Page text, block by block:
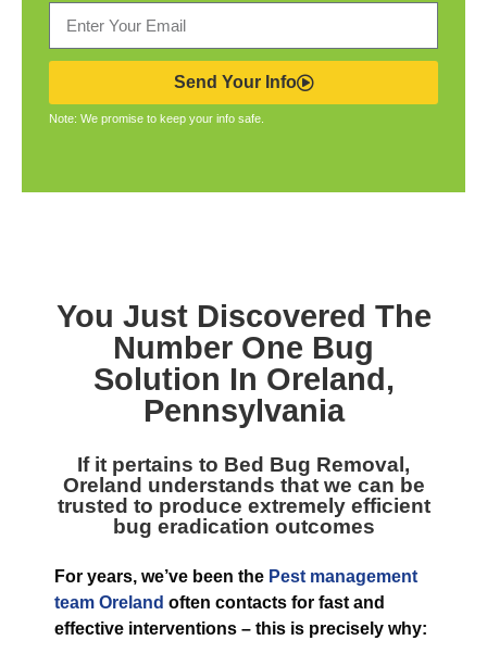
Send Your Info
Note: We promise to keep your info safe.
You Just Discovered The
Number One Bug
Solution In Oreland,
Pennsylvania
If it pertains to Bed Bug Removal,
Oreland understands that we can be
trusted to produce extremely efficient
bug eradication outcomes
For years, we’ve been the Pest management
team Oreland often contacts for fast and
effective interventions – this is precisely why: